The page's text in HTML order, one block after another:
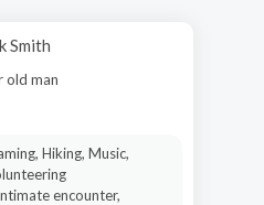
Smith
old man
Hiking, Music,
encounter,